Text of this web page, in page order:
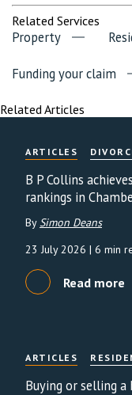
Related Services
Property
Funding your claim
Related Articles
ARTICLES
B P Collins
rankings in
By Simon Deans
23 July 2026 | 6 min
Read more
ARTICLES
Buying or selling a